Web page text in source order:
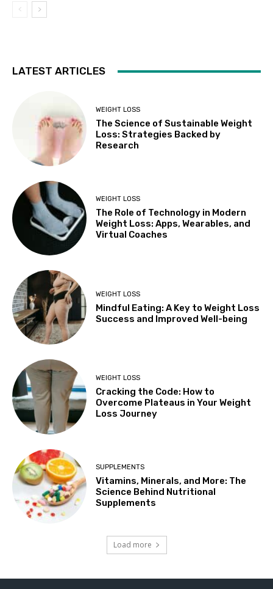
LATEST ARTICLES
WEIGHT LOSS
The Science of Sustainable Weight
Loss: Strategies Backed by
Research
WEIGHT LOSS
The Role of Technology in Modern
Weight Loss: Apps, Wearables, and
Virtual Coaches
WEIGHT LOSS
Mindful Eating: A Key to Weight Loss
Success and Improved Well-being
WEIGHT LOSS
Cracking the Code: How to
Overcome Plateaus in Your Weight
Loss Journey
SUPPLEMENTS
Vitamins, Minerals, and More: The
Science Behind Nutritional
Supplements
Load more